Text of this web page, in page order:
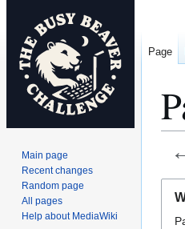
Page
Main page
Recent changes
Random page
All pages
Help about MediaWiki